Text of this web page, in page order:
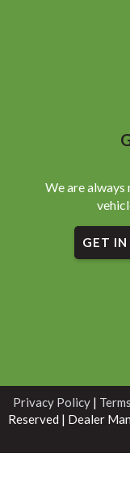
We are
GET IN
Privacy Policy |
Reserved | Dealer